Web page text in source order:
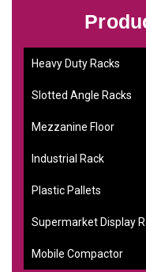
Heavy Duty Racks
Slotted Angle Racks
Mezzanine Floor
Industrial Rack
Plastic Pallets
Supermarket Display
Mobile Compactor